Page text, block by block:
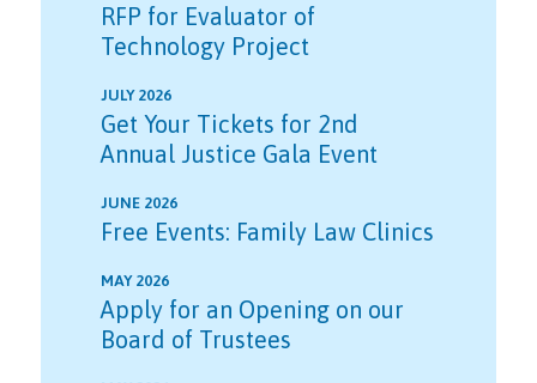
RFP for Evaluator of
Technology Project
JULY 2026
Get Your Tickets for 2nd
Annual Justice Gala Event
JUNE 2026
Free Events: Family Law Clinics
MAY 2026
Apply for an Opening on our
Board of Trustees